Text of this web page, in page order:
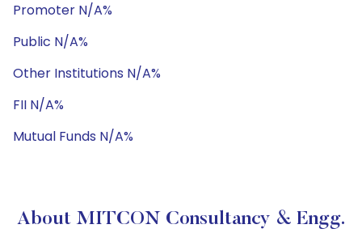
Promoter N/A%
Public N/A%
Other Institutions N/A%
FII N/A%
Mutual Funds N/A%
About MITCON Consultancy & Engg.